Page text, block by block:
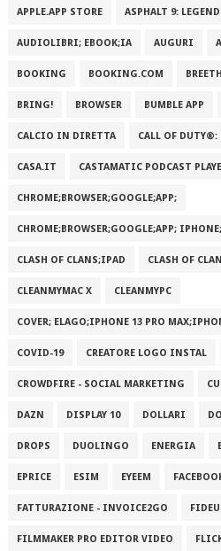
APPLE.APP STORE ASPHALT 9:
AUDIOLIBRI; EBOOK;IA AUGURI
BOOKING BOOKING.COM
BRING! BROWSER BUMBLE APP
CALCIO IN DIRETTA CALL OF DUTY®:
CASA.IT CASTAMATIC PODCAST
CHROME;BROWSER;GOOGLE;APP;
CHROME;BROWSER;GOOGLE;APP;
CLASH OF CLANS;IPAD CLASH OF
CLEANMYMAC X CLEANMYPC
COVER; ELAGO;IPHONE 13 PRO
COVID-19 CREATORE LOGO INSTAL
CROWDFIRE - SOCIAL MARKETING
DAZN DISPLAY 10 DOLLARI
DROPS DUOLINGO ENERGIA
EPRICE ESIM EYEEM
FATTURAZIONE - INVOICE2GO
FILMMAKER PRO EDITOR VIDEO